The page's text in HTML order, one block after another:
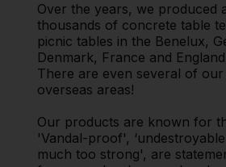
Over the years, we produced
thousands of concrete table
picnic tables in the Benelux,
Denmark, France and
There are even several of our
overseas areas!
Our products are known for
'Vandal-proof',
much too strong', are